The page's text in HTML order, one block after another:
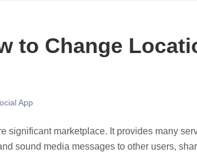
to Change
App
significant marketplace. It provides many
sound media messages to other users,